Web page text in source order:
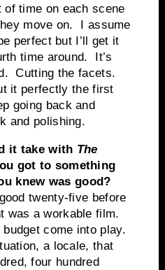
time on each scene
move on. I assume
perfect but I’ll get it
time around. It’s
Cutting the facets.
it perfectly the first
going back and
and polishing.
it take with The
got to something
knew was good?
twenty-five before
was a workable film.
come into play.
a locale, that
four hundred